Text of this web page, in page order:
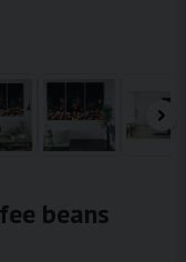
beans